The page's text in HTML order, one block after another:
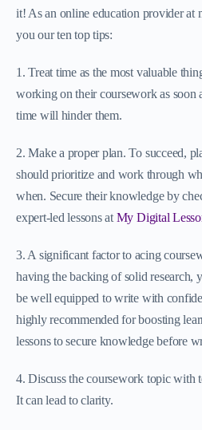
it! As an online education provider at
you our ten top tips:
1. Treat time as the most valuable
working on their coursework as soon
time will hinder them.
2. Make a proper plan. To succeed,
should prioritize and work through
when. Secure their knowledge by
expert-led lessons at My Digital
3. A significant factor to acing
having the backing of solid research,
be well equipped to write with
highly recommended for boosting
lessons to secure knowledge before
4. Discuss the coursework topic with
It can lead to clarity.